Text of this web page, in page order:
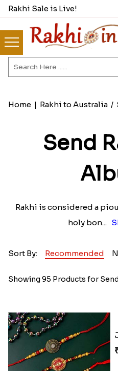
Rakhi Sale is Live!
Home | Rakhi to Australia/
Send
Rakhi is considered a
holy bon...
Sort By: Recommended
Showing 95 Products for